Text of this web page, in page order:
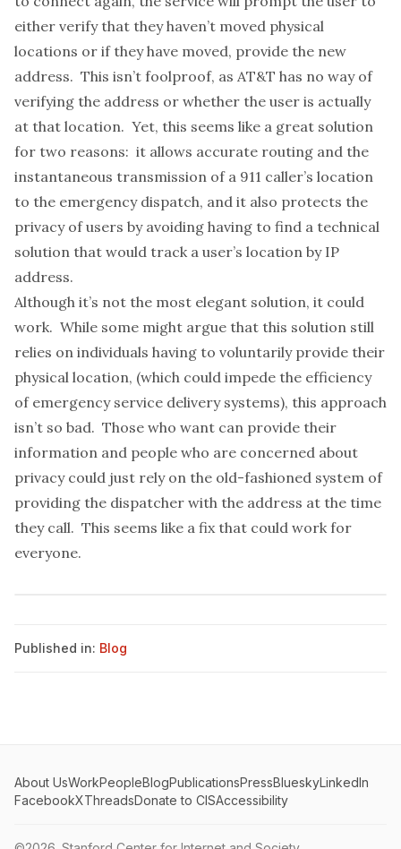
either verify that they haven’t moved physical
locations or if they have moved, provide the new
address. This isn’t foolproof, as AT&T has no way of
verifying the address or whether the user is actually
at that location. Yet, this seems like a great solution
for two reasons: it allows accurate routing and the
instantaneous transmission of a 911 caller’s location
to the emergency dispatch, and it also protects the
privacy of users by avoiding having to find a technical
solution that would track a user’s location by IP
address.
Although it’s not the most elegant solution, it could
work. While some might argue that this solution still
relies on individuals having to voluntarily provide their
physical location, (which could impede the efficiency
of emergency service delivery systems), this approach
isn’t so bad. Those who want can provide their
information and people who are concerned about
privacy could just rely on the old-fashioned system of
providing the dispatcher with the address at the time
they call. This seems like a fix that could work for
everyone.
Published in: Blog
About UsWorkPeopleBlogPublicationsPressBlueskyLinkedIn
FacebookXThreadsDonate to CISAccessibility